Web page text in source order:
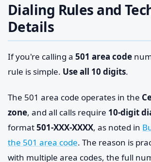
Dialing Rules and
Details
If you're calling a 501 area code
rule is simple. Use all 10 digits.
The 501 area code operates in the
zone, and all calls require 10-digit
format501-XXX-XXXX, as noted in
the 501 area code. The reason is
with multiple area codes, the full